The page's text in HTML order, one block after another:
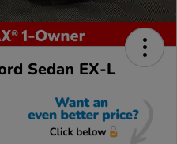
Sedan EX-L